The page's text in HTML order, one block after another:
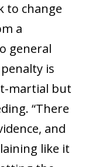
to change
a
general
is
martial but
“There
and
like it